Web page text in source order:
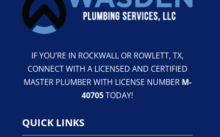
IF YOU’RE IN ROCKWALL OR ROWLETT, TX,
CONNECT WITH A LICENSED AND CERTIFIED
MASTER PLUMBER WITH LICENSE NUMBER M-
40705TODAY!
QUICK LINKS